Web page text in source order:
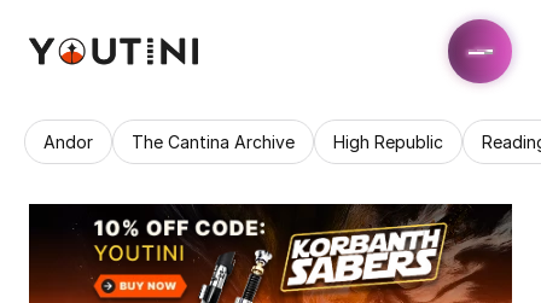
Andor The Cantina Archive High Republic